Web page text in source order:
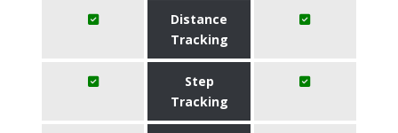
Distance
Tracking
Step
Tracking